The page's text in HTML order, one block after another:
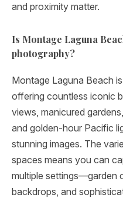
and proximity matter.
Is Montage Laguna
photography?
Montage Laguna Beach
offering countless iconic
views, manicured
and golden-hour Pacific
stunning images. The
spaces means you can
multiple settings—garden
backdrops, and